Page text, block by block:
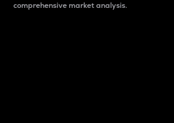
comprehensive market analysis.